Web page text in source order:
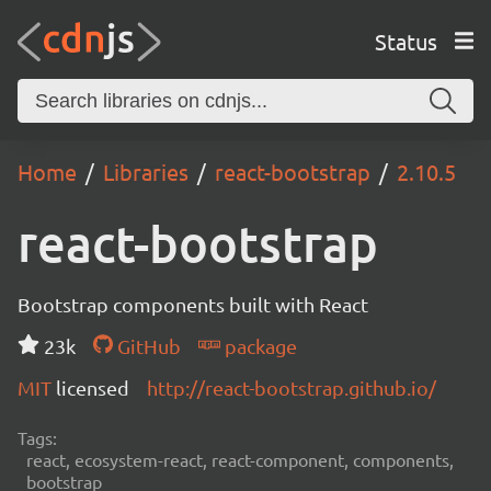
Status
Home Libraries react-bootstrap 2.10.5
react-bootstrap
Bootstrap components built with React
23k
GitHub
package
MIT licensed http://react-bootstrap.github.io/
Tags:
react, ecosystem-react, react-component, components,
bootstrap